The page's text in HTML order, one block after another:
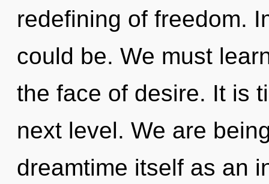
redefining of freedom.
could be. We must
the face of desire. It is
next level. We are
dreamtime itself as an